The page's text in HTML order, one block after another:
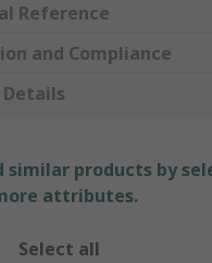
Reference
and Compliance
similar products by
attributes.
Select all